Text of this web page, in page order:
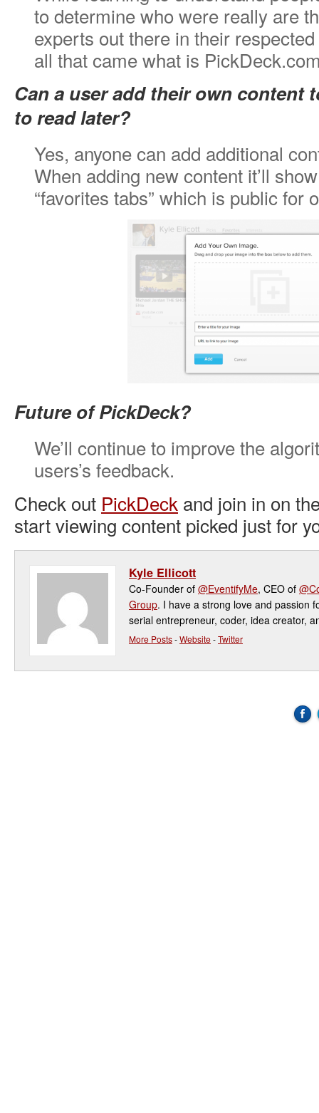
to determine who were really are
experts out there in their
all that came what is
Can a user add their own content
to read later?
Yes, anyone can add additional
When adding new content it’ll
“favorites tabs” which is public for
Future of PickDeck?
We’ll continue to improve the
users’s feedback.
Check out PickDeck and join in on
start viewing content picked just for
Kyle Ellicott
Co-Founder of @EventifyMe, CEO of
Group. I have a strong love and passion
serial entrepreneur, coder, idea creator,
More Posts-Website-Twitter